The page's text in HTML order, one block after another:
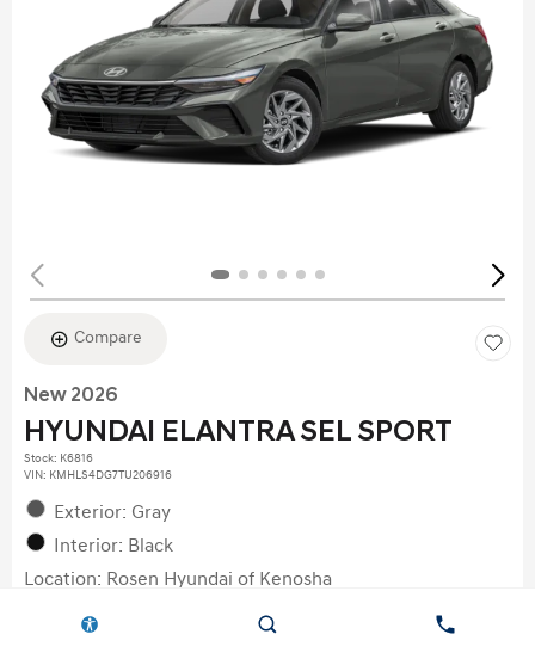
Compare
New 2026
HYUNDAI ELANTRA SEL SPORT
Stock: K6816
VIN: KMHLS4DG7TU206916
Exterior: Gray
Interior: Black
Location: Rosen Hyundai of Kenosha